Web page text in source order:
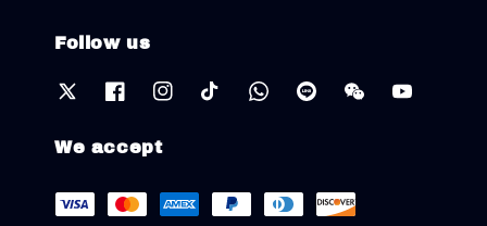
Follow us
We accept